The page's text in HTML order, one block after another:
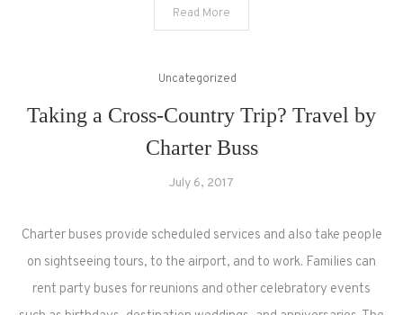
Read More
Uncategorized
Taking a Cross-Country Trip? Travel by
Charter Buss
July 6, 2017
Charter buses provide scheduled services and also take people
on sightseeing tours, to the airport, and to work. Families can
rent party buses for reunions and other celebratory events